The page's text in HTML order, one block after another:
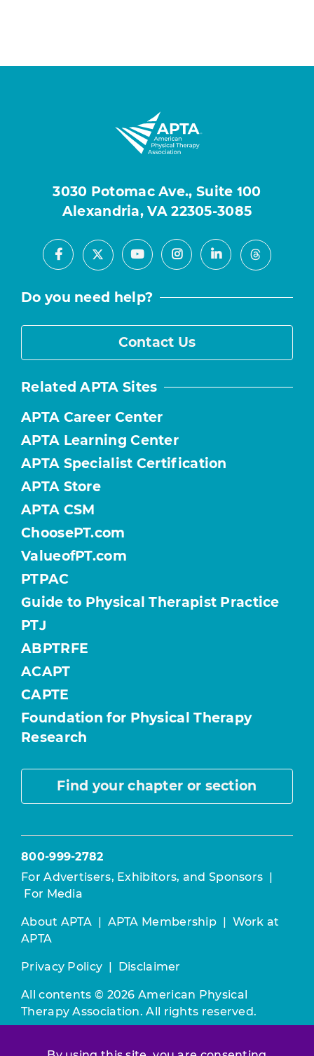
3030 Potomac Ave., Suite 100
Alexandria, VA 22305-3085
Facebook
X YoutubeInstagramLinkedInThreads
Do you need help?
Contact Us
Related APTA Sites
APTA Career Center
APTA Learning Center
APTA Specialist Certification
APTA Store
APTA CSM
ChoosePT.com
ValueofPT.com
PTPAC
Guide to Physical Therapist Practice
PTJ
ABPTRFE
ACAPT
CAPTE
Foundation for Physical Therapy
Research
Find your chapter or section
800-999-2782
For Advertisers, Exhibitors, and Sponsors |
For Media
About APTA | APTA Membership | Work at
APTA
Privacy Policy | Disclaimer
All contents © 2026 American Physical
Therapy Association. All rights reserved.